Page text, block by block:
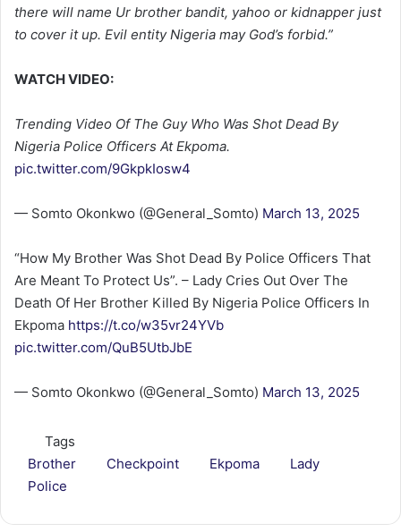
there will name Ur brother bandit, yahoo or kidnapper just
to cover it up. Evil entity Nigeria may God’s forbid.”
WATCH VIDEO:
Trending Video Of The Guy Who Was Shot Dead By
Nigeria Police Officers At Ekpoma.
pic.twitter.com/9GkpkIosw4
— Somto Okonkwo (@General_Somto) March 13, 2025
“How My Brother Was Shot Dead By Police Officers That
Are Meant To Protect Us”. – Lady Cries Out Over The
Death Of Her Brother Killed By Nigeria Police Officers In
Ekpoma https://t.co/w35vr24YVb
pic.twitter.com/QuB5UtbJbE
— Somto Okonkwo (@General_Somto) March 13, 2025
Tags
Brother
Checkpoint Ekpoma
Lady
Police